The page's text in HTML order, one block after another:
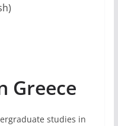
Greece
studies in